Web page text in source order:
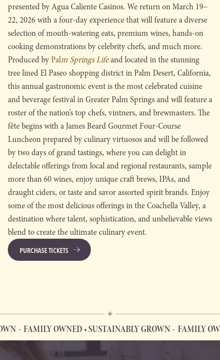
presented by Agua Caliente Casinos. We return on March 19–
22, 2026 with a four-day experience that will feature a diverse
selection of mouth-watering eats, premium wines, hands-on
cooking demonstrations by celebrity chefs, and much more.
Produced byPalm Springs Lifeand located in the stunning
tree lined El Paseo shopping district in Palm Desert, California,
this annual gastronomic event is the most celebrated cuisine
and beverage festival in Greater Palm Springs and will feature a
roster of the nation’s top chefs, vintners, and brewmasters. The
fête begins with a James Beard Gourmet Four-Course
Luncheon prepared by culinary virtuosos and will be followed
by two days of grand tastings, where you can delight in
delectable offerings from local and regional restaurants, sample
more than 60 wines, enjoy unique craft brews, IPAs, and
draught ciders, or taste and savor assorted spirit brands. Enjoy
some of the most delicious offerings in the Coachella Valley, a
destination where talent, sophistication, and unbelievable views
blend to create the ultimate culinary event.
PURCHASE TICKETS
FAMILY OWNED • SUSTAINABLY GROWN FAMILY
FAMILY OWNED • SUSTAINABLY GROWN